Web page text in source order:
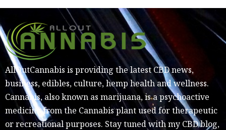
AllOutCannabis is providing the latest CBD news,
business, edibles, culture, hemp health and wellness.
Cannabis, also known as marijuana, is a psychoactive
medicine from the Cannabis plant used for therapeutic
or recreational purposes. Stay tuned with my CBD blog,